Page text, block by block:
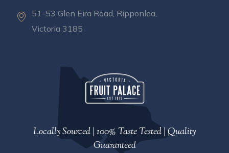
51-53 Glen Eira Road, Ripponlea,
Victoria 3185
Locally Sourced | 100% Taste Tested | Quality
Guaranteed